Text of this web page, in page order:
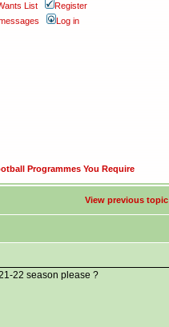
List
Register
Log in
Programmes You Require
View previous topic
22 season please ?